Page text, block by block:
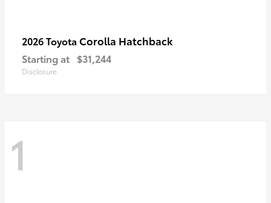
2026 Toyota Corolla Hatchback
Starting at $31,244
Disclosure
1